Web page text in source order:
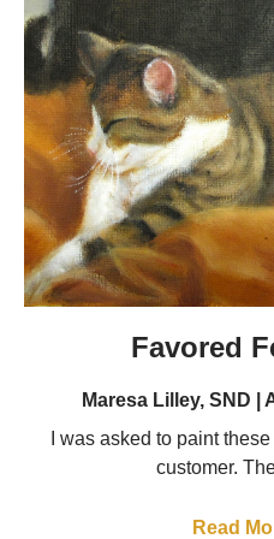
Favored
Maresa Lilley, SND
I was asked to paint
customer.
Read